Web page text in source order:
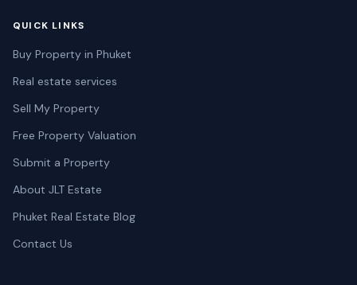
QUICK LINKS
Buy Property in Phuket
Real estate services
Sell My Property
Free Property Valuation
Submit a Property
About JLT Estate
Phuket Real Estate Blog
Contact Us